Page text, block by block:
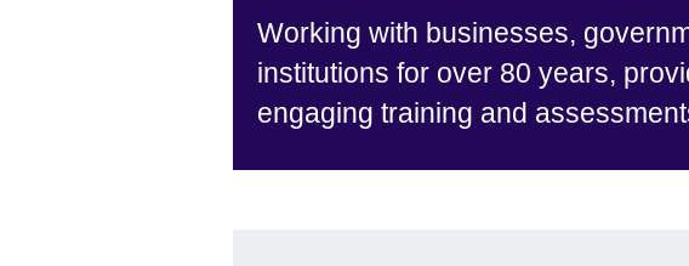
Working with businesses,
institutions for over 80 years,
engaging training and